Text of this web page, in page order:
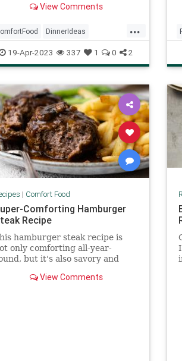
with cornbread dumplings.
View Comments
...
DinnerIdeas
Recipes
19-Apr-2023 337 1 0 2
| Comfort Food
Comforting Hamburger
Recipe
hamburger steak recipe is
only comforting all-year-
but it's also savory and
gravy.
View Comments